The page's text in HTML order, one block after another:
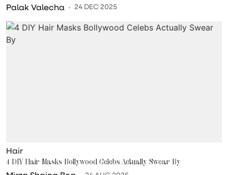
Palak Valecha 24 DEC 2025
Hair
4 DIY Hair Masks Bollywood Celebs Actually Swear By